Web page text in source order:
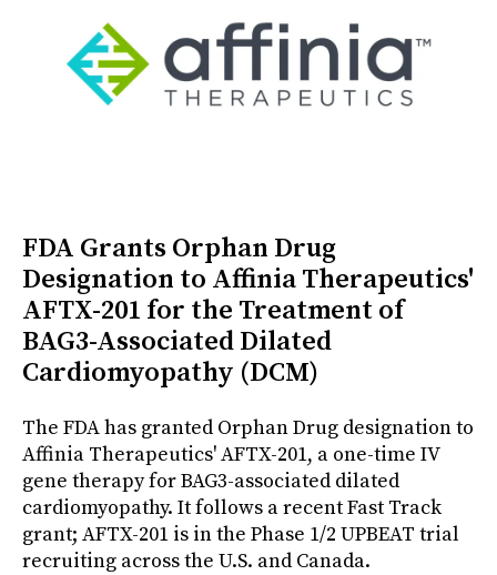
FDA Grants Orphan Drug
Designation to Affinia Therapeutics'
AFTX-201 for the Treatment of
BAG3-Associated Dilated
Cardiomyopathy (DCM)
The FDA has granted Orphan Drug designation to
Affinia Therapeutics' AFTX-201, a one-time IV
gene therapy for BAG3-associated dilated
cardiomyopathy. It follows a recent Fast Track
grant; AFTX-201 is in the Phase 1/2 UPBEAT trial
recruiting across the U.S. and Canada.